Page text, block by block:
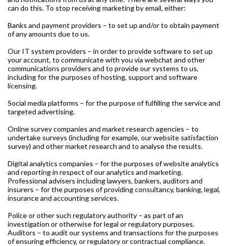
can do this. To stop receiving marketing by email, either:
Banks and payment providers – to set up and/or to obtain payment
of any amounts due to us.
Our IT system providers – in order to provide software to set up
your account, to communicate with you via webchat and other
communications providers and to provide our systems to us,
including for the purposes of hosting, support and software
licensing.
Social media platforms – for the purpose of fulfilling the service and
targeted advertising.
Online survey companies and market research agencies – to
undertake surveys (including for example, our website satisfaction
survey) and other market research and to analyse the results.
Digital analytics companies – for the purposes of website analytics
and reporting in respect of our analytics and marketing.
Professional advisers including lawyers, bankers, auditors and
insurers – for the purposes of providing consultancy, banking, legal,
insurance and accounting services.
Police or other such regulatory authority – as part of an
investigation or otherwise for legal or regulatory purposes.
Auditors – to audit our systems and transactions for the purposes
of ensuring efficiency, or regulatory or contractual compliance.